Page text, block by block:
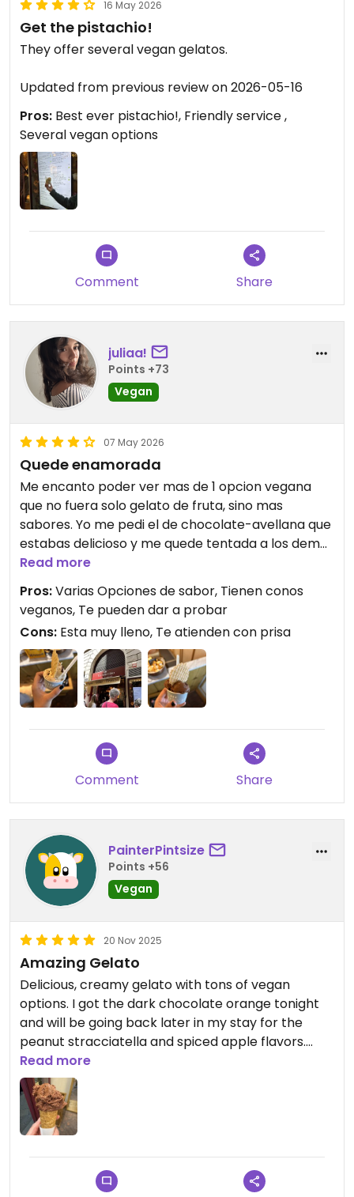
16 May 2026
Get the pistachio!
They offer several vegan gelatos.
Updated from previous review on 2026-05-16
Pros: Best ever pistachio!, Friendly service ,
Several vegan options
Comment Share
juliaa!
Points +73
Vegan
07 May 2026
Quede enamorada
Me encanto poder ver mas de 1 opcion vegana
que no fuera solo gelato de fruta, sino mas
sabores. Yo me pedi el de chocolate-avellana que
estabas delicioso y me quede tentada a los demas
sabores que ofrecen. Tambien las chicas te
preguntan si estas de acuerdo con la
contaminacion cruzada que puede haber al
momento de hacer los helados y me parecio buen
gesto. Definitivamente recomiendo ir!
Updated from previous review on 2026-05-07
Read more
Pros:Varias Opciones de sabor, Tienen conos
veganos, Te pueden dar a probar
Cons: Esta muy lleno, Te atienden con prisa
Comment Share
PainterPintsize
Points +56
Vegan
20 Nov 2025
Amazing Gelato
Delicious, creamy gelato with tons of vegan
options. I got the dark chocolate orange tonight
and will be going back later in my stay for the
peanut stracciatella and spiced apple flavors.
Their normal cones aren’t vegan but they do have
delicious vegan cones.
Read more